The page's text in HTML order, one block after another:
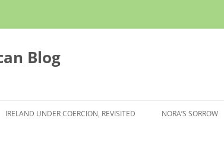
Blog
IRELAND UNDER COERCION, REVISITED NORA’S SORROW